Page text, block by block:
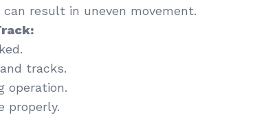
can result in uneven movement.
tracks.
operation.
properly.